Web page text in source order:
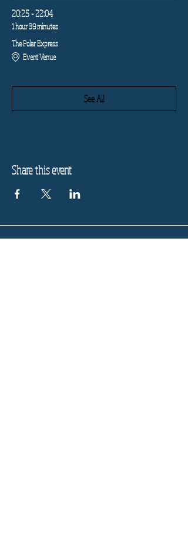
20:25 - 22:04
1 hour 39 minutes
The Polar Express
Event Venue
See All
Share this event